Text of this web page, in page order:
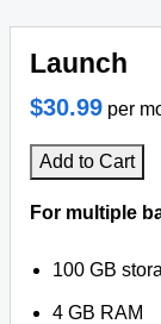
Launch
$30.99 per
Add to Cart
For multiple
100 GB
4 GB RAM